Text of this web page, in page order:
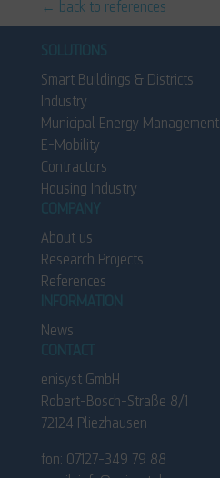
← back to references
Smart Buildings & Districts
Industry
Municipal Energy Management
E-Mobility
Contractors
Housing Industry
About us
Research Projects
References
News
enisyst GmbH
Robert-Bosch-Straße 8/1
72124 Pliezhausen
fon: 07 127-349 79 88